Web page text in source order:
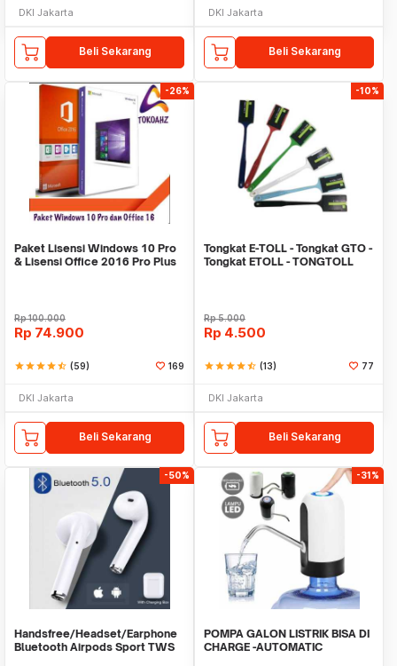
DKI Jakarta
Beli Sekarang
DKI Jakarta
Beli Sekarang
-26%
Paket Lisensi Windows 10 Pro
& Lisensi Office 2016 Pro Plus
Rp100.000
Rp 74.900
starstarstarstarstar_half (59) 169
DKI Jakarta
Beli Sekarang
-10%
Tongkat E-TOLL - Tongkat GTO -
Tongkat ETOLL - TONGTOLL
Rp5.000
Rp 4.500
starstarstarstarstar_half (13) 77
DKI Jakarta
Beli Sekarang
-50%
Handsfree/Headset/Earphone
Bluetooth Airpods Sport TWS
-31%
POMPA GALON LISTRIK BISA DI
CHARGE -AUTOMATIC